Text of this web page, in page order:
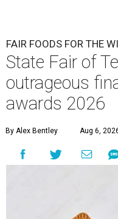
FAIR FOODS FOR THE
State Fair of
outrageous
awards 2026
By Alex Bentley Aug 6,